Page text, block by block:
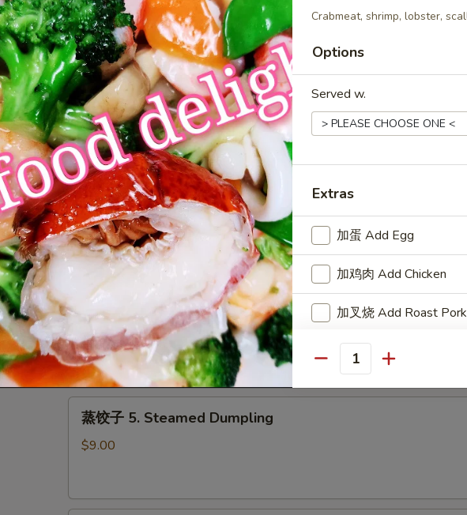
春
卷
1.
Egg
Roll
(1)
春卷 1. Egg Roll (1)
$3.00
虾
卷
2.
Shrimp
Roll
(1)
虾卷 2. Shrimp Roll (1)
$3.50
上
海
春
卷
3.
(2)
上海春卷 3. Spring Roll (2)
$3.50
香
吞
4.
Wonton
with
Garlic
Sauce
鱼香云吞 4. Wonton with Garlic Sauce
$9.00
Dumpling
蒸饺子 5. Steamed Dumpling
$9.00
Crabmeat, shrimp, lobster,
Options
Served w.
Extras
加蛋 Add Egg
加鸡肉 Add Chicken
加叉烧 Add Roast Pork
加牛肉 Add Beef
加虾 Add Baby Shrimp
Special instructions
Quantity